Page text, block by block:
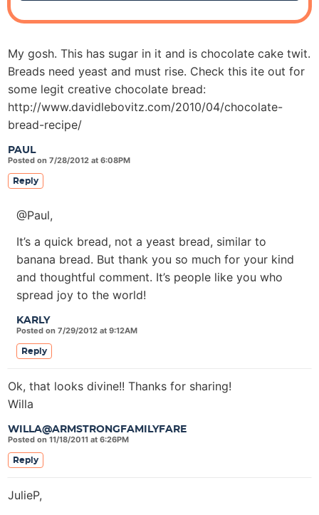
PAUL
Posted on 7/28/2012 at 6:08PM
My gosh. This has sugar in it and is chocolate cake twit.
Breads need yeast and must rise. Check this ite out for
some legit creative chocolate bread:
http://www.davidlebovitz.com/2010/04/chocolate-
bread-recipe/
Reply
KARLY
Posted on 7/29/2012 at 9:12AM
@Paul,
It’s a quick bread, not a yeast bread, similar to
banana bread. But thank you so much for your kind
and thoughtful comment. It’s people like you who
spread joy to the world!
Reply
WILLA@ARMSTRONGFAMILYFARE
Posted on 11/18/2011 at 6:26PM
Ok, that looks divine!! Thanks for sharing!
Willa
Reply
JulieP,